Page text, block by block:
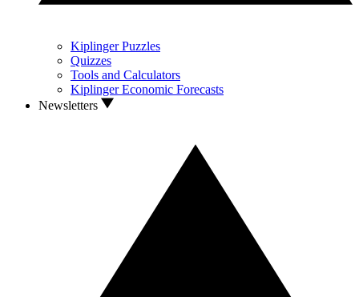
Kiplinger Puzzles
Quizzes
Tools and Calculators
Kiplinger Economic Forecasts
Newsletters